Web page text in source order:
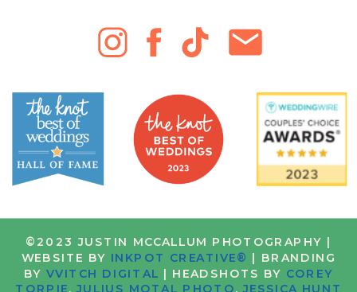
©2023 JUSTIN MCCALLUM PHOTOGRAPHY |
WEBSITE BY INKPOT CREATIVE® | BRANDING
BYVVITCH DIGITAL | HEADSHOTS BY COREY